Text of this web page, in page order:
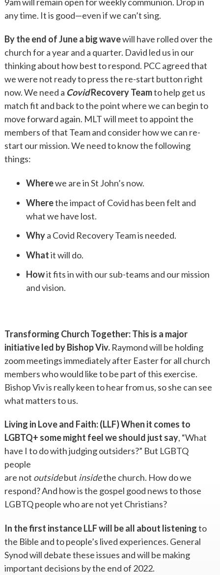
any time. It is good—even if we can’t sing.
By the end of June a big wavewill have rolled over the
church for a year and a quarter. David led us in our
thinking about how best to respond. PCC agreed that
we were not ready to press the re-start button right
now. We need a CovidRecovery Teamto help get us
match fit and back to the point where we can begin to
move forward again. MLT will meet to appoint the
members of that Team and consider how we can re-
start our mission. We need to know the following
things:
Wherewe are in St John’s now.
Wherethe impact of Covid has been felt and
what we have lost.
Whya Covid Recovery Team is needed.
Whatit will do.
Howit fits in with our sub-teams and our mission
and vision.
Transforming Church Together: This is a major
initiative led by Bishop Viv. Raymond will be holding
zoom meetings immediately after Easter for all church
members who would like to be part of this exercise.
Bishop Viv is really keen to hear from us, so she can see
what matters to us.
Living in Love and Faith: (LLF) When it comes to
LGBTQ+ some might feel weshould just say, “What
have I to do with judging outsiders?” But LGBTQ
people
are not outsidebut insidethe church. How do we
respond? And how is the gospel good news to those
LGBTQ people who are not yet Christians?
In the first instance LLF will be all about listeningto
the Bible and to people’s lived experiences. General
Synod will debate these issues and will be making
important decisions by the end of 2022.